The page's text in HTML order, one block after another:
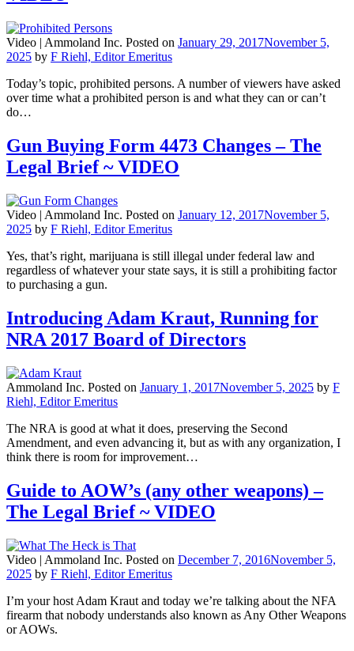
Video | Ammoland Inc. Posted on January 29, 2017November 5,
2025 by F Riehl, Editor Emeritus
Today’s topic, prohibited persons. A number of viewers have asked
over time what a prohibited person is and what they can or can’t
do…
Gun Buying Form 4473 Changes – The
Legal Brief ~ VIDEO
Video | Ammoland Inc. Posted on January 12, 2017November 5,
2025 by F Riehl, Editor Emeritus
Yes, that’s right, marijuana is still illegal under federal law and
regardless of whatever your state says, it is still a prohibiting factor
to purchasing a gun.
Introducing Adam Kraut, Running for
NRA 2017 Board of Directors
Ammoland Inc. Posted on January 1, 2017November 5, 2025 by F
Riehl, Editor Emeritus
The NRA is good at what it does, preserving the Second
Amendment, and even advancing it, but as with any organization, I
think there is room for improvement…
Guide to AOW’s (any other weapons) –
The Legal Brief ~ VIDEO
Video | Ammoland Inc. Posted on December 7, 2016November 5,
2025 by F Riehl, Editor Emeritus
I’m your host Adam Kraut and today we’re talking about the NFA
firearm that nobody understands also known as Any Other Weapons
or AOWs.